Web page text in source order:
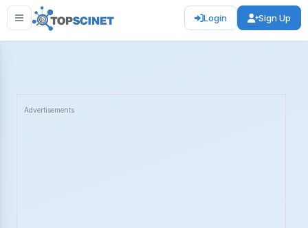
Login Sign Up
Advertisements